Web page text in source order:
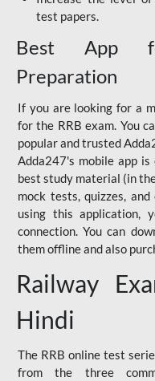
test papers.
Best App
Preparation
If you are looking for a
for the RRB exam. You
popular and trusted
Adda247's mobile app
best study material (in
mock tests, quizzes,
using this application,
connection. You can
them offline and also
Railway
Hindi
The RRB online test
from the three